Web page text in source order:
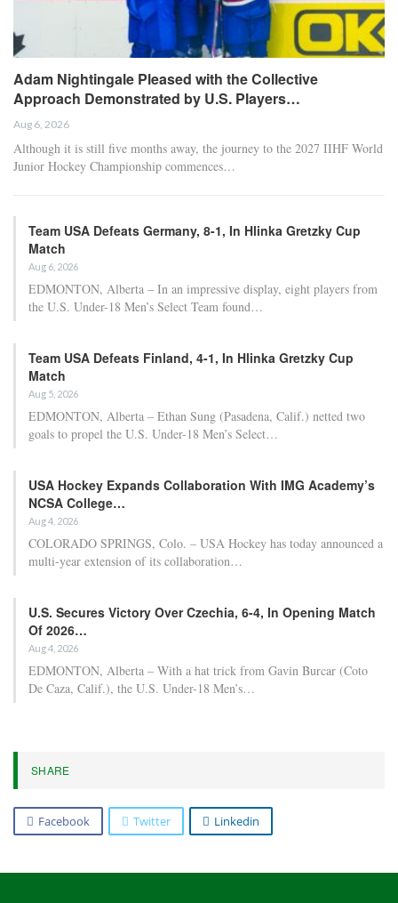
Adam Nightingale Pleased with the Collective
Approach Demonstrated by U.S. Players…
Aug 6, 2026
Although it is still five months away, the journey to the 2027 IIHF World
Junior Hockey Championship commences…
Team USA Defeats Germany, 8-1, In Hlinka Gretzky Cup
Match
Aug 6, 2026
EDMONTON, Alberta – In an impressive display, eight players from
the U.S. Under-18 Men’s Select Team found…
Team USA Defeats Finland, 4-1, In Hlinka Gretzky Cup
Match
Aug 5, 2026
EDMONTON, Alberta – Ethan Sung (Pasadena, Calif.) netted two
goals to propel the U.S. Under-18 Men’s Select…
USA Hockey Expands Collaboration With IMG Academy’s
NCSA College…
Aug 4, 2026
COLORADO SPRINGS, Colo. – USA Hockey has today announced a
multi-year extension of its collaboration…
U.S. Secures Victory Over Czechia, 6-4, In Opening Match
Of 2026…
Aug 4, 2026
EDMONTON, Alberta – With a hat trick from Gavin Burcar (Coto
De Caza, Calif.), the U.S. Under-18 Men’s…
SHARE
Facebook Twitter Linkedin